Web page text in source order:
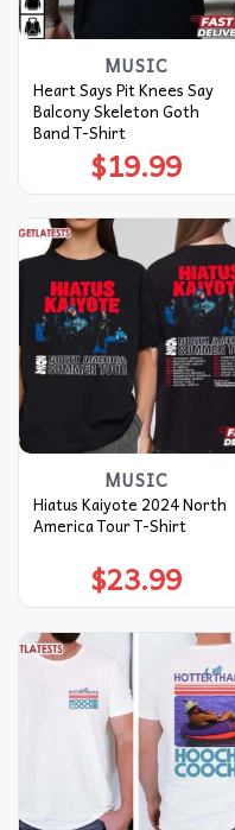
MUSIC
Heart Says Pit Knees Say
Balcony Skeleton Goth
Band T-Shirt
$19.99
MUSIC
Hiatus Kaiyote 2024 North
America Tour T-Shirt
$23.99